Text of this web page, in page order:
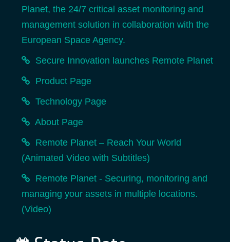
Planet, the 24/7 critical asset monitoring and
management solution in collaboration with the
European Space Agency.
Secure Innovation launches Remote Planet
Product Page
Technology Page
About Page
Remote Planet – Reach Your World
(Animated Video with Subtitles)
Remote Planet - Securing, monitoring and
managing your assets in multiple locations.
(Video)